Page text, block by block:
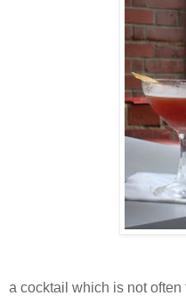
a cocktail which is not